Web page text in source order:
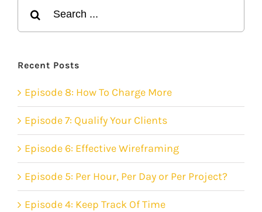
for:
Recent Posts
Episode 8: How To Charge More
Episode 7: Qualify Your Clients
Episode 6: Effective Wireframing
Episode 5: Per Hour, Per Day or Per Project?
Episode 4: Keep Track Of Time